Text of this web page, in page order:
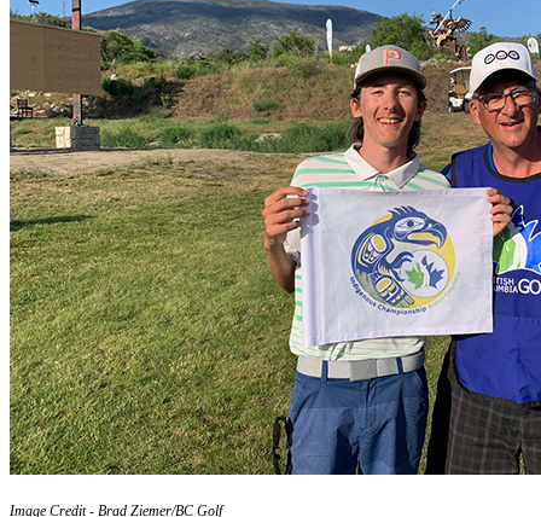
Image Credit - Brad Ziemer/BC Golf